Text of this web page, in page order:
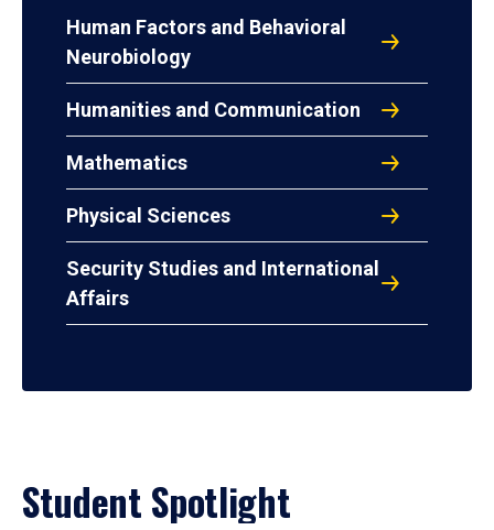
Human Factors and Behavioral
Neurobiology
Humanities and Communication
Mathematics
Physical Sciences
Security Studies and International
Affairs
Student Spotlight